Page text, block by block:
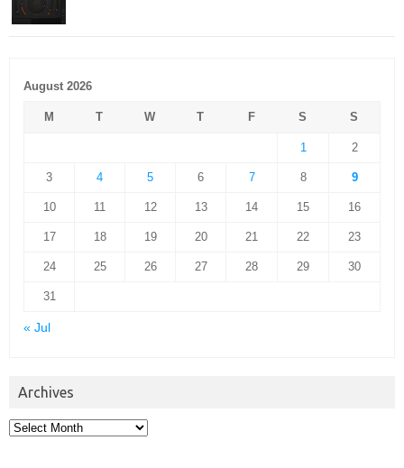
August 2026
M T W T F S S
1 2
3 4 5 6 7 8 9
10 11 12 13 14 15 16
17 18 19 20 21 22 23
24 25 26 27 28 29 30
31
« Jul
Archives
Archives